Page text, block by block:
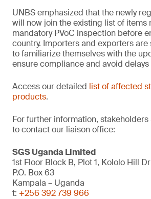
UNBS emphasized that the newly
will now join the existing list of items
mandatory PVoC inspection before
country. Importers and exporters
to familiarize themselves with the
ensure compliance and avoid
Access our detailed list of affected
products.
For further information,
to contact our liaison office:
SGS Uganda Limited
1st Floor Block B, Plot 1, Kololo Hill
P.O. Box 63
Kampala – Uganda
t: +256 392 739 966